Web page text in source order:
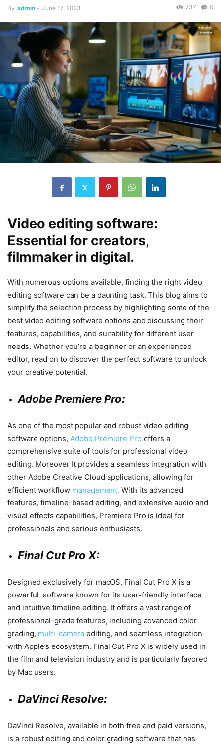
By admin - June 17, 2023 0
737
Video editing software:
Essential for creators,
filmmaker in digital.
With numerous options available, finding the right video
editing software can be a daunting task. This blog aims to
simplify the selection process by highlighting some of the
best video editing software options and discussing their
features, capabilities, and suitability for different user
needs. Whether you’re a beginner or an experienced
editor, read on to discover the perfect software to unlock
your creative potential.
Adobe Premiere Pro:
As one of the most popular and robust video editing
software options, Adobe Premiere Pro offers a
comprehensive suite of tools for professional video
editing. Moreover It provides a seamless integration with
other Adobe Creative Cloud applications, allowing for
efficient workflow management. With its advanced
features, timeline-based editing, and extensive audio and
visual effects capabilities, Premiere Pro is ideal for
professionals and serious enthusiasts.
Final Cut Pro X:
Designed exclusively for macOS, Final Cut Pro X is a
powerful software known for its user-friendly interface
and intuitive timeline editing. It offers a vast range of
professional-grade features, including advanced color
grading, multi-camera editing, and seamless integration
with Apple’s ecosystem. Final Cut Pro X is widely used in
the film and television industry and is particularly favored
by Mac users.
DaVinci Resolve:
DaVinci Resolve, available in both free and paid versions,
is a robust editing and color grading software that has